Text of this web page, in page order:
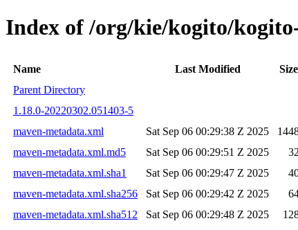
Index of /org/kie/kogito/
Name Last Modified Size
Parent Directory
1.18.0-20220302.051403-5
maven-metadata.xml
Sat Sep 06 00:29:38 Z 2025
maven-metadata.xml.md5
Sat Sep 06 00:29:51 Z 2025
32
maven-metadata.xml.sha1
Sat Sep 06 00:29:47 Z 2025
maven-metadata.xml.sha256
Sat Sep 06 00:29:42 Z 2025
maven-metadata.xml.sha512
Sat Sep 06 00:29:48 Z 2025